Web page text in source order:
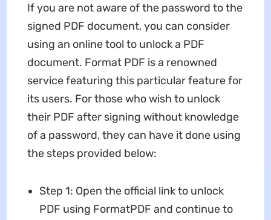
If you are not aware of the password to the
signed PDF document, you can consider
using an online tool to unlock a PDF
document. Format PDF is a renowned
service featuring this particular feature for
its users. For those who wish to unlock
their PDF after signing without knowledge
of a password, they can have it done using
the steps provided below:
Step 1: Open the official link to unlock
PDF using FormatPDF and continue to